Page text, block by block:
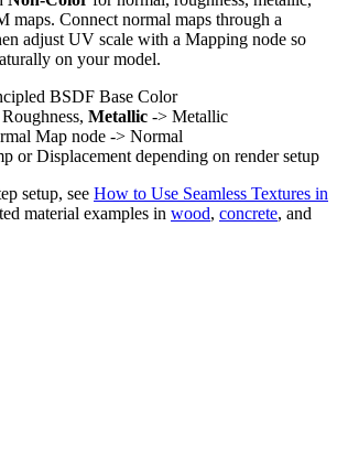
maps. Connect normal maps through a
adjust UV scale with a Mapping node so
on your model.
BSDF Base Color
Metallic -> Metallic
Map node -> Normal
or Displacement depending on render setup
setup, see How to Use Seamless Textures in
material examples in wood, concrete, and